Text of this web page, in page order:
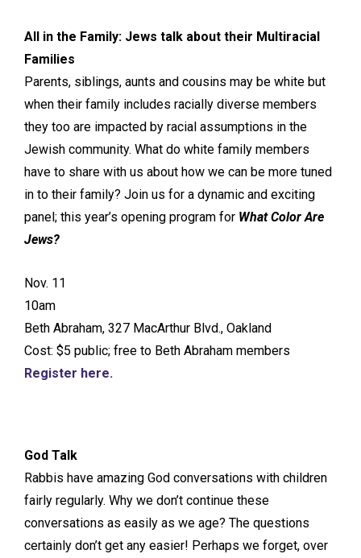
All in the Family: Jews talk about their Multiracial
Families
Parents, siblings, aunts and cousins may be white but
when their family includes racially diverse members
they too are impacted by racial assumptions in the
Jewish community. What do white family members
have to share with us about how we can be more tuned
in to their family? Join us for a dynamic and exciting
panel; this year’s opening program for What Color Are
Jews?
Nov. 11
10am
Beth Abraham, 327 MacArthur Blvd., Oakland
Cost: $5 public; free to Beth Abraham members
Register here.
God Talk
Rabbis have amazing God conversations with children
fairly regularly. Why we don’t continue these
conversations as easily as we age? The questions
certainly don’t get any easier! Perhaps we forget, over